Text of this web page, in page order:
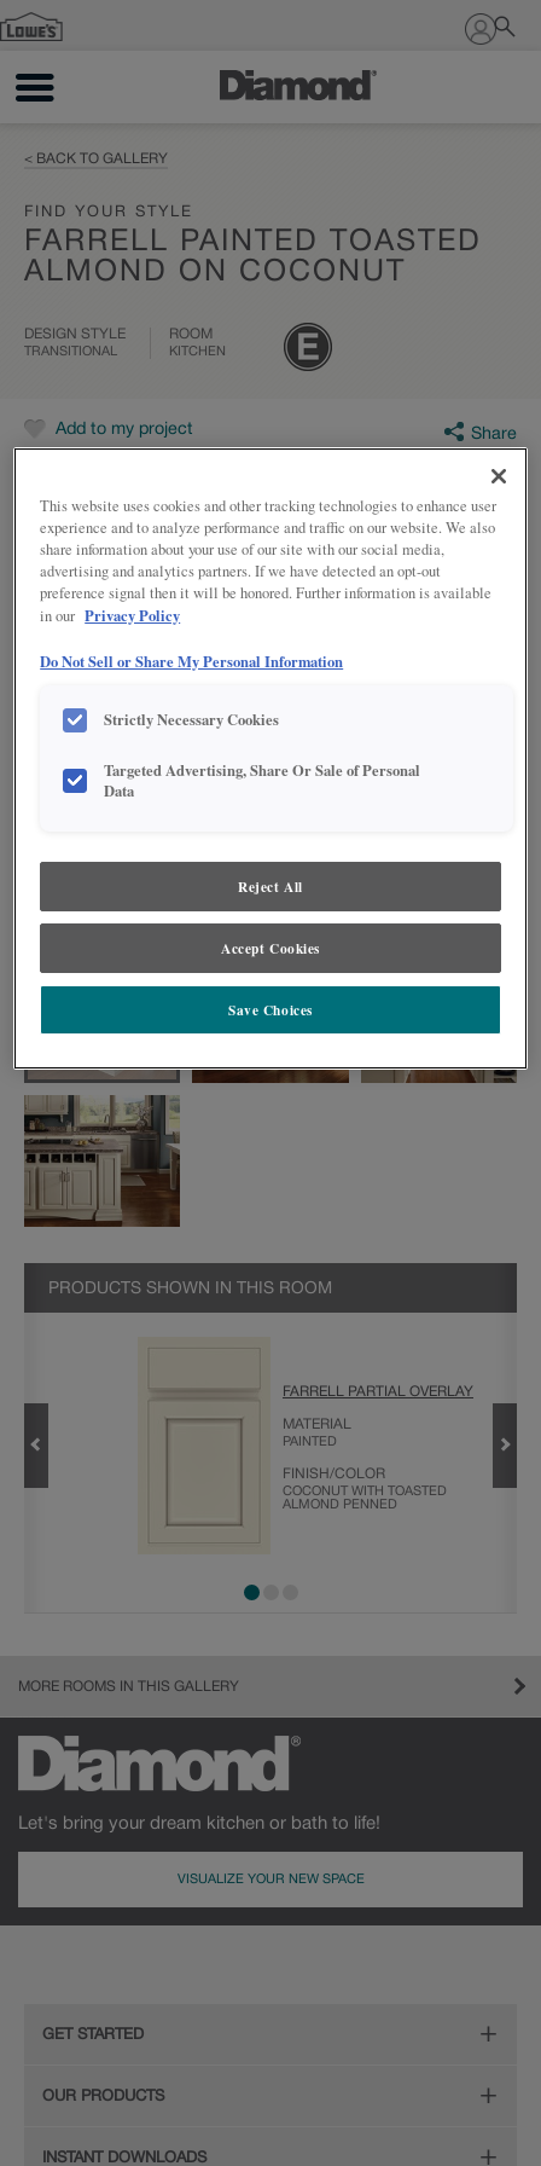
Sign In
< BACK TO GALLERY
FIND YOUR STYLE
FARRELL PAINTED TOASTED
ALMOND ON COCONUT
DESIGN STYLE
TRANSITIONAL
ROOM
KITCHEN
Add to my project Share
Transitional styling describes the partial overlay door of Farrell. So, whatever
PRODUCTS SHOWN IN THIS ROOM
FARRELL PARTIAL OVERLAY
MATERIAL
PAINTED
FINISH/COLOR
COCONUT WITH TOASTED
ALMOND PENNED
MORE ROOMS IN THIS GALLERY
Let's bring your dream kitchen or bath to life!
VISUALIZE YOUR NEW SPACE
GET STARTED
Remodeling Checklist
OUR PRODUCTS
Door Styles
INSTANT DOWNLOADS
This website uses cookies and other tracking technologies to enhance user
experience and to analyze performance and traffic on our website. We also
share information about your use of our site with our social media,
advertising and analytics partners. If we have detected an opt-out
preference signal then it will be honored. Further information is available
in our Privacy Policy
Do Not Sell or Share My Personal Information
Strictly Necessary Cookies
Targeted Advertising, Share Or Sale of Personal
Data
Reject All
Accept Cookies
Save Choices